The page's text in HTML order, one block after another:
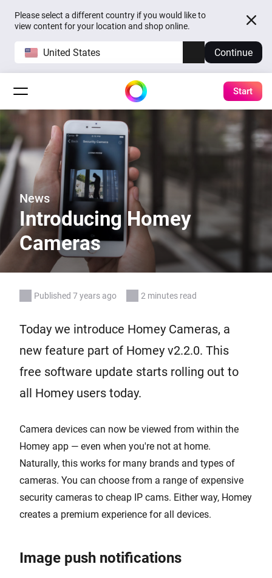
Please select a different country if you would like to
view content for your location and shop online.
United States Continue
Start
News
Introducing Homey
Cameras
Published 7 years ago 2 minutes read
Today we introduce Homey Cameras, a
new feature part of Homey v2.2.0. This
free software update starts rolling out to
all Homey users today.
Camera devices can now be viewed from within the
Homey app — even when you're not at home.
Naturally, this works for many brands and types of
cameras. You can choose from a range of expensive
security cameras to cheap IP cams. Either way, Homey
creates a premium experience for all devices.
Image push notifications